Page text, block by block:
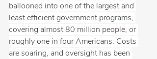
ballooned into one of the largest and
least efficient government programs,
covering almost 80 million people, or
roughly one in four Americans. Costs
are soaring, and oversight has been